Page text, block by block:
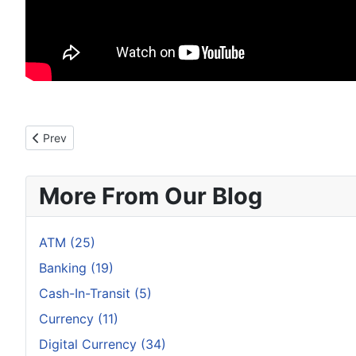
Previous article: How Your Smartwatch Reveals Your ATM PIN
Prev
More From Our Blog
ATM (25)
Banking (19)
Cash-In-Transit (5)
Currency (11)
Digital Currency (34)